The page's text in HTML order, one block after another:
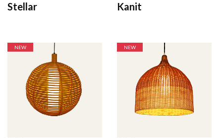
Stellar Kanit
NEW NEW